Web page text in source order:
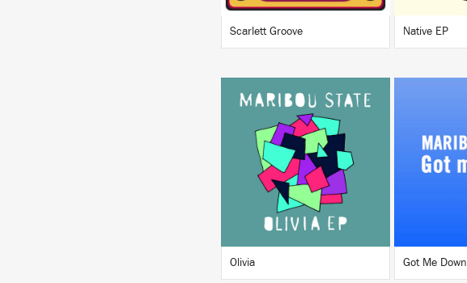
Scarlett Groove Native EP
LISTEN
BUY
Olivia Got Me Down